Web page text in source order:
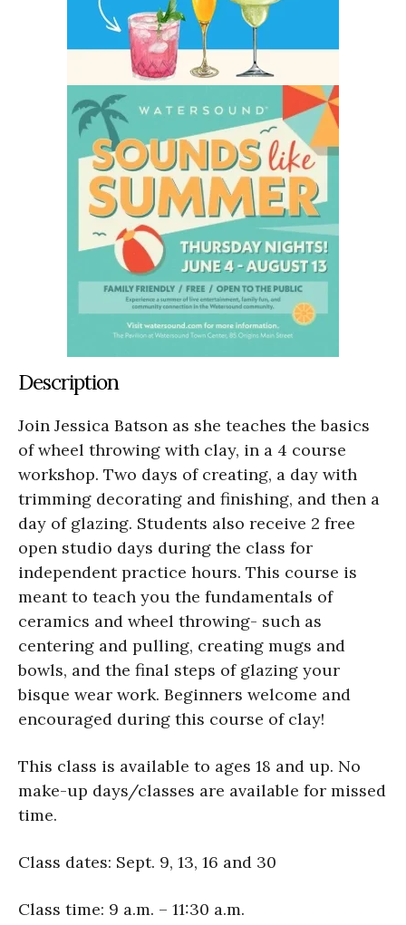
Description
Join Jessica Batson as she teaches the basics
of wheel throwing with clay, in a 4 course
workshop. Two days of creating, a day with
trimming decorating and finishing, and then a
day of glazing. Students also receive 2 free
open studio days during the class for
independent practice hours. This course is
meant to teach you the fundamentals of
ceramics and wheel throwing- such as
centering and pulling, creating mugs and
bowls, and the final steps of glazing your
bisque wear work. Beginners welcome and
encouraged during this course of clay!
This class is available to ages 18 and up. No
make-up days/classes are available for missed
time.
Class dates: Sept. 9, 13, 16 and 30
Class time: 9 a.m. – 11:30 a.m.